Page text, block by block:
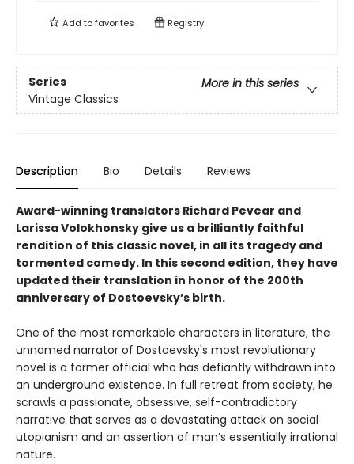
Add tofavorites Registry
Series
More in this series
Vintage Classics
Description Bio Details Reviews
Award-winning translators Richard Pevear and
Larissa Volokhonsky give us a brilliantly faithful
rendition of this classic novel, in all its tragedy and
tormented comedy. In this second edition, they have
updated their translation in honor of the 200th
anniversary of Dostoevsky’s birth.
One of the most remarkable characters in literature, the
unnamed narrator of Dostoevsky's most revolutionary
novel is a former official who has defiantly withdrawn into
an underground existence. In full retreat from society, he
scrawls a passionate, obsessive, self-contradictory
narrative that serves as a devastating attack on social
utopianism and an assertion of man’s essentially irrational
nature.